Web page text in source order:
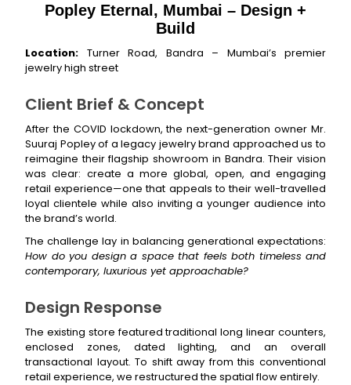
Popley Eternal, Mumbai – Design +
Build
Location: Turner Road, Bandra – Mumbai’s premier
jewelry high street
Client Brief & Concept
After the COVID lockdown, the next-generation owner Mr.
Suuraj Popley of a legacy jewelry brand approached us to
reimagine their flagship showroom in Bandra. Their vision
was clear: create a more global, open, and engaging
retail experience—one that appeals to their well-travelled
loyal clientele while also inviting a younger audience into
the brand’s world.
The challenge lay in balancing generational expectations:
How do you design a space that feels both timeless and
contemporary, luxurious yet approachable?
Design Response
The existing store featured traditional long linear counters,
enclosed zones, dated lighting, and an overall
transactional layout. To shift away from this conventional
retail experience, we restructured the spatial flow entirely.